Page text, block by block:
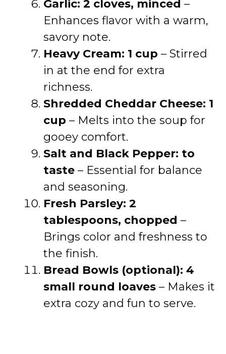
Garlic: 2 cloves, minced –
Enhances flavor with a warm,
savory note.
Heavy Cream: 1 cup – Stirred
in at the end for extra
richness.
Shredded Cheddar Cheese: 1
cup – Melts into the soup for
gooey comfort.
Salt and Black Pepper: to
taste – Essential for balance
and seasoning.
Fresh Parsley: 2
tablespoons, chopped –
Brings color and freshness to
the finish.
Bread Bowls (optional): 4
small round loaves – Makes it
extra cozy and fun to serve.